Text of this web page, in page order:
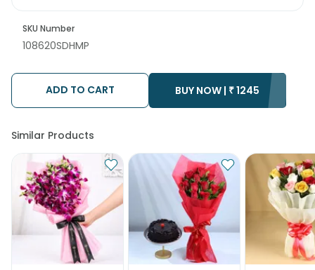
SKU Number
108620SDHMP
ADD TO CART BUY NOW | ₹1245
Similar Products